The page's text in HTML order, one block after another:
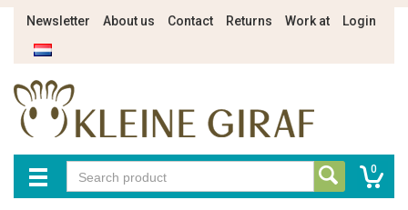
Newsletter About us Contact Returns Work at Login
0